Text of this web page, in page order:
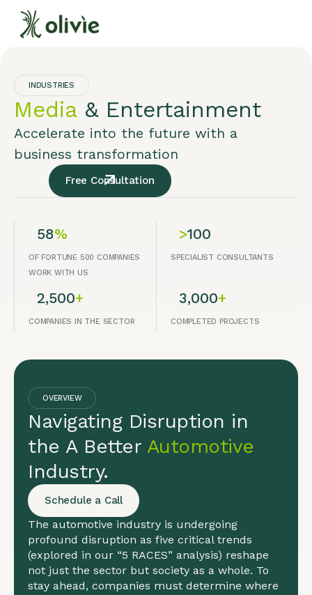
INDUSTRIES
Media& Entertainment
Accelerate into the future with a
business transformation
Free Consultation
58%
OF FORTUNE 500 COMPANIES
WORK WITH US
>100
SPECIALIST CONSULTANTS
2,500+
COMPANIES IN THE SECTOR
3,000+
COMPLETED PROJECTS
OVERVIEW
Navigating Disruption in
the A Better Automotive
Industry.
Schedule a Call
The automotive industry is undergoing
profound disruption as five critical trends
(explored in our “5 RACES” analysis) reshape
not just the sector but society as a whole. To
stay ahead, companies must determine where